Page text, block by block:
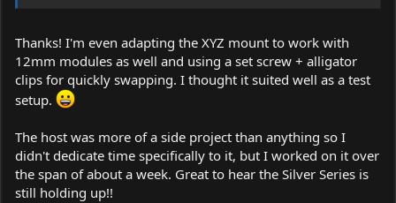
Thanks! I'm even adapting the XYZ mount to work with
12mm modules as well and using a set screw + alligator
clips for quickly swapping. I thought it suited well as a test
setup.
The host was more of a side project than anything so I
didn't dedicate time specifically to it, but I worked on it over
the span of about a week. Great to hear the Silver Series is
still holding up!!